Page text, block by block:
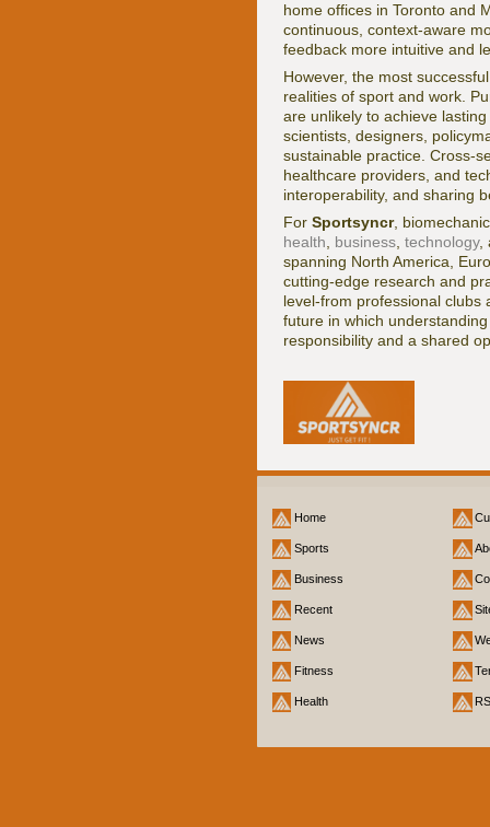
home offices in Toronto and
continuous, context-aware
feedback more intuitive and
However, the most
realities of sport and work.
are unlikely to achieve
scientists, designers,
sustainable practice. Cross-
healthcare providers, and
interoperability, and sharing
For Sportsyncr,
health
business technology,
spanning North America,
cutting-edge research and
level-from professional clubs
future in which
responsibility and a shared
Home
Sports
Business
Recent
News
Fitness
Health